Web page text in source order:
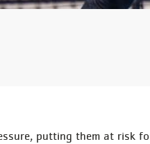
putting them at risk